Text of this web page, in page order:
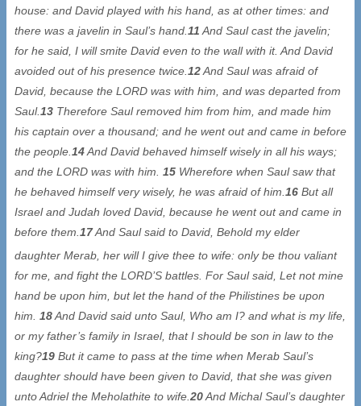
house: and David played with his hand, as at other times: and
there was a javelin in Saul’s hand. 11 And Saul cast the javelin;
for he said, I will smite David even to the wall with it. And David
avoided out of his presence twice. 12And Saul was afraid of
David, because the LORD was with him, and was departed from
Saul.13 Therefore Saul removed him from him, and made him
his captain over a thousand; and he went out and came in before
the people. 14And David behaved himself wisely in all his ways;
and the LORD was with him. 15 Wherefore when Saul saw that
he behaved himself very wisely, he was afraid of him. 16 But all
Israel and Judah loved David, because he went out and came in
before them. 17And Saul said to David, Behold my elder
daughter Merab, her will I give thee to wife: only be thou valiant
for me, and fight the LORD’S battles. For Saul said, Let not mine
hand be upon him, but let the hand of the Philistines be upon
him. 18And David said unto Saul, Who am I? and what is my life,
or my father’s family in Israel, that I should be son in law to the
king?19 But it came to pass at the time when Merab Saul’s
daughter should have been given to David, that she was given
unto Adriel the Meholathite to wife. 20And Michal Saul’s daughter